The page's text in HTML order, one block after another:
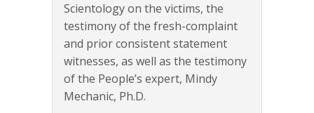
Scientology on the victims, the
testimony of the fresh-complaint
and prior consistent statement
witnesses, as well as the testimony
of the People’s expert, Mindy
Mechanic, Ph.D.